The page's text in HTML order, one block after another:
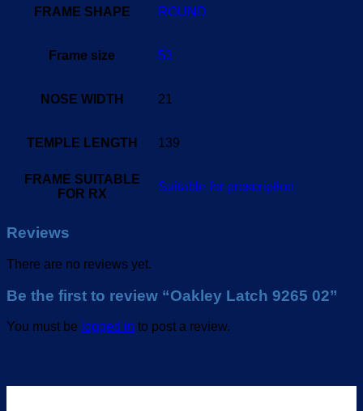
FRAME SHAPE ROUND
Frame size 53
NOSE WIDTH 21
TEMPLE LENGTH 139
FRAME SUITABLE
FOR RX
Suitable for prescription
Reviews
There are no reviews yet.
Be the first to review “Oakley Latch 9265 02”
You must be logged in to post a review.